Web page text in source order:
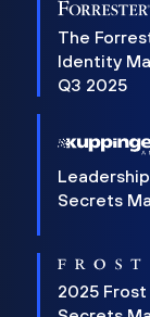
The
Identity
Q3 2025
Secrets
2025 Frost